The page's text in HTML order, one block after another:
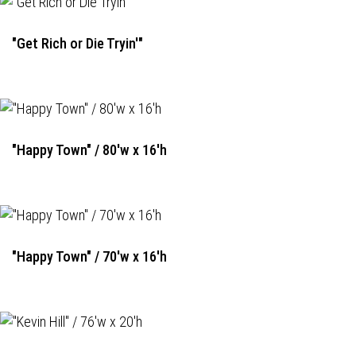
"Get Rich or Die Tryin'"
"Happy Town" / 80'w x 16'h
"Happy Town" / 70'w x 16'h